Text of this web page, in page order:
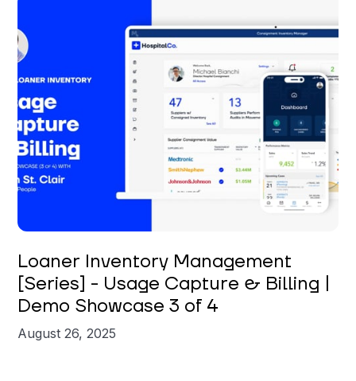
Brian St. Clair
Loaner Inventory Management
[Series] - Usage Capture & Billing |
Demo Showcase 3 of 4
August 26, 2025